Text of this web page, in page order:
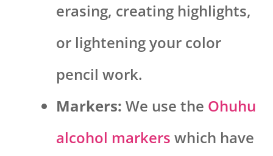
erasing, creating highlights,
or lightening your color
pencil work.
Markers: We use the Ohuhu
alcohol markers which have